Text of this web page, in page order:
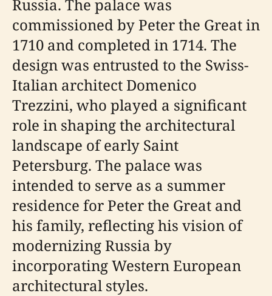
Russia. The palace was
commissioned by Peter the Great in
1710 and completed in 1714. The
design was entrusted to the Swiss-
Italian architect Domenico
Trezzini, who played a significant
role in shaping the architectural
landscape of early Saint
Petersburg. The palace was
intended to serve as a summer
residence for Peter the Great and
his family, reflecting his vision of
modernizing Russia by
incorporating Western European
architectural styles.